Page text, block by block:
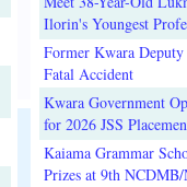
Ilorin's Youngest
Former Kwara
Fatal Accident
Kwara Government
for 2026 JSS
Kaiama Grammar
Prizes at 9th